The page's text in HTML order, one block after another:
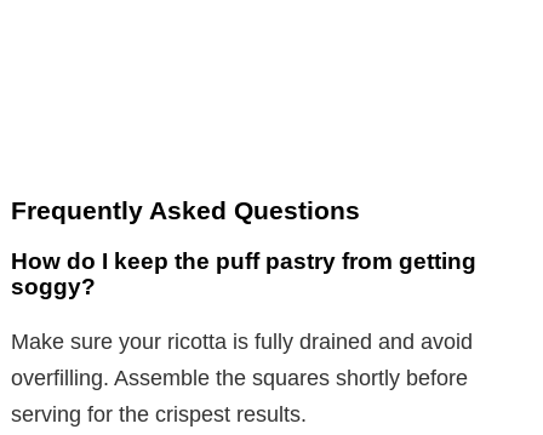
Frequently Asked Questions
How do I keep the puff pastry from getting
soggy?
Make sure your ricotta is fully drained and avoid
overfilling. Assemble the squares shortly before
serving for the crispest results.